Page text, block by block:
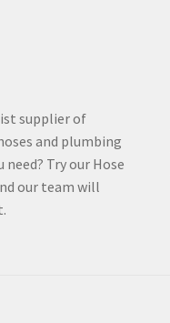
supplier of
and plumbing
Try our Hose
our team will